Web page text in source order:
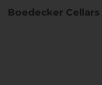
Boedecker Cellars